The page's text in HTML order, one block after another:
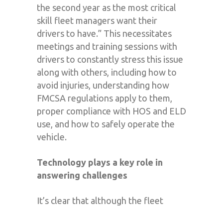
the second year as the most critical
skill fleet managers want their
drivers to have.” This necessitates
meetings and training sessions with
drivers to constantly stress this issue
along with others, including how to
avoid injuries, understanding how
FMCSA regulations apply to them,
proper compliance with HOS and ELD
use, and how to safely operate the
vehicle.
Technology plays a key role in
answering challenges
It’s clear that although the fleet